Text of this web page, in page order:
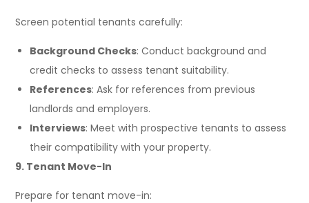
Screen potential tenants carefully:
Background Checks: Conduct background and
credit checks to assess tenant suitability.
References: Ask for references from previous
landlords and employers.
Interviews: Meet with prospective tenants to assess
their compatibility with your property.
9. Tenant Move-In
Prepare for tenant move-in: